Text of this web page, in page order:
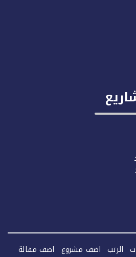
مقالة